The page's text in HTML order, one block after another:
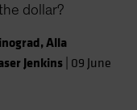
dollar?
,Alla
Jenkins| 09 June